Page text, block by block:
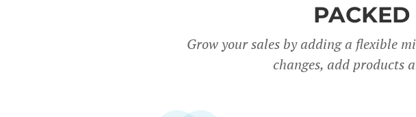
Grow your sales by adding a flexible
changes, add products